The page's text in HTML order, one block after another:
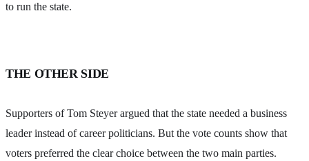
to run the state.
THE OTHER SIDE
Supporters of Tom Steyer argued that the state needed a business
leader instead of career politicians. But the vote counts show that
voters preferred the clear choice between the two main parties.